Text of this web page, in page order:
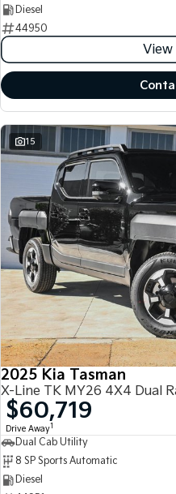
Diesel
44950
View
15
2025 Kia Tasman
X-Line TK MY26 4X4 Dual
$60,719
Drive Away1
Dual Cab Utility
8 SP Sports Automatic
Diesel